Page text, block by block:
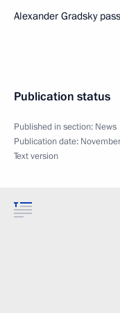
Alexander Gradsky
Publication status
Published in section: News
Publication date:
Text version